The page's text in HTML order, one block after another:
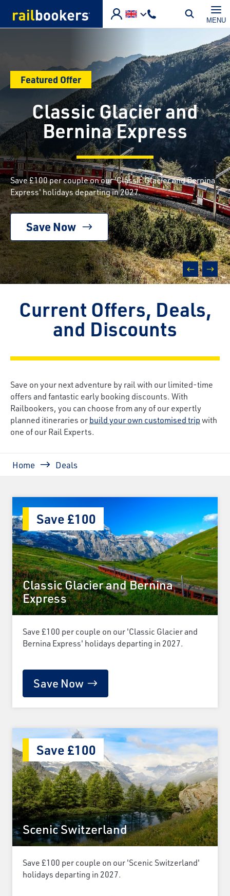
MENU
Current Offers, Deals,
and Discounts
Save on your next adventure by rail with our limited-time
offers and fantastic early booking discounts. With
Railbookers, you can choose from any of our expertly
planned itineraries orbuild your own customised tripwith
one of our Rail Experts.
prevnext
Featured Offer
Classic Glacier and
Bernina Express
Save £100 per couple on our 'Classic Glacier and Bernina
Express' holidays departing in 2027.
Save Now
Breadcrumb
Home Deals
Classic Glacier and Bernina
Express
Save £100
Save £100 per couple on our 'Classic Glacier and
Bernina Express' holidays departing in 2027.
Save Now
Scenic Switzerland
Save £100
Save £100 per couple on our 'Scenic Switzerland'
holidays departing in 2027.